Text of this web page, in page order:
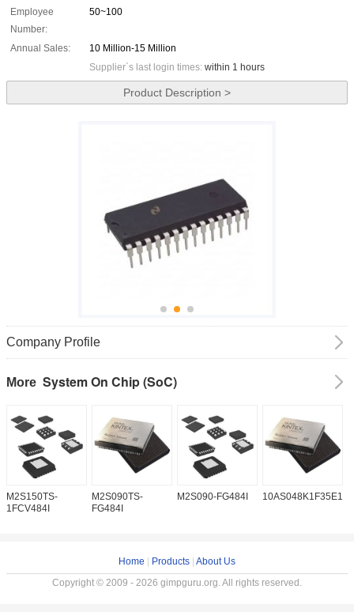
Employee
Number:
50~100
Annual Sales:
10 Million-15 Million
Supplier`s last login times: within 1 hours
Product Description >
Company Profile
More System On Chip (SoC)
M2S150TS-
1FCV484I
M2S090TS-
FG484I
M2S090-FG484I
Home Products About Us
Copyright © 2009 - 2026 gimpguru.org. All rights reserved.